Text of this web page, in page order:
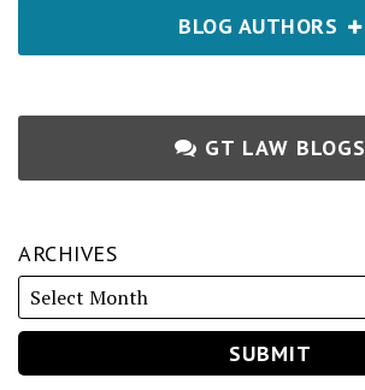
BLOG AUTHORS
GT LAW BLOGS
ARCHIVES